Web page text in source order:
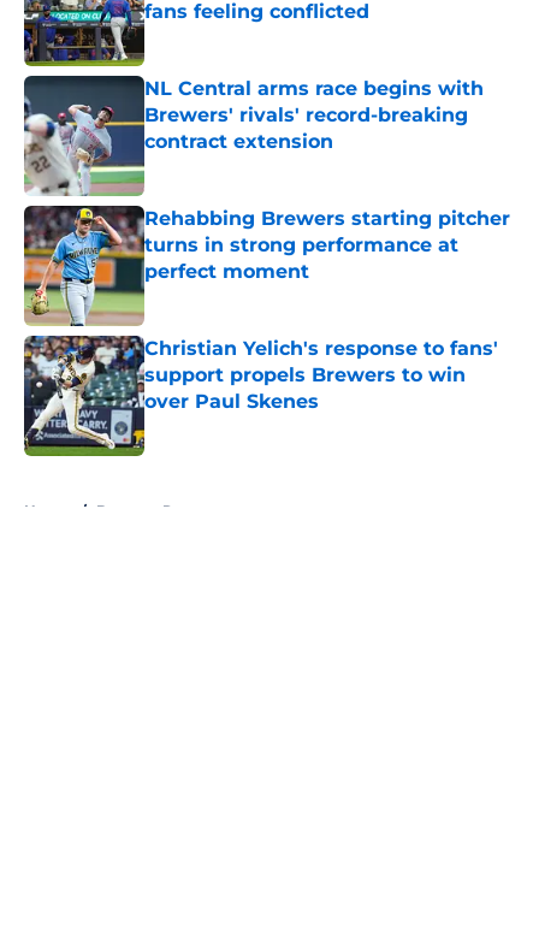
fans feeling conflicted
NL Central arms race begins with
Brewers' rivals' record-breaking
contract extension
Published by on Invalid Date
Rehabbing Brewers starting pitcher
turns in strong performance at
perfect moment
Published by on Invalid Date
Christian Yelich's response to fans'
support propels Brewers to win
over Paul Skenes
Published by on Invalid Date
Home / Brewers Rumors